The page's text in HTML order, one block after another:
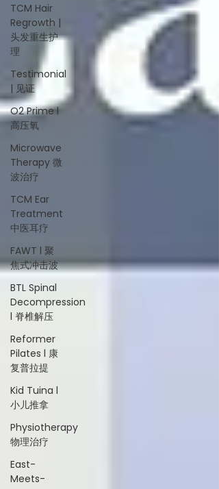
TCM Hair
Regrowth |
头发重生护
理
Testimonial
| 见证
O2 Prime l
高压氧
Microwave
Therapy 微
波治疗
TCM Ear
Treatment
中医耳疗
FAWT l 聚
焦式冲击波
BTL Spinal
Decompression
l 脊椎解压
Reformer
Pilates l 康
复普拉提
Kid Tuina l
小儿推拿
Physiotherapy
物理治疗
East-
Meets-